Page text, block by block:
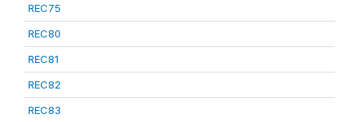
REC75
REC80
REC81
REC82
REC83